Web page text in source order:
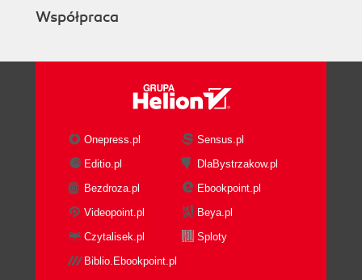
Współpraca
Onepress.pl
Sensus.pl
Editio.pl
DlaBystrzakow.pl
Bezdroza.pl
Ebookpoint.pl
Videopoint.pl
Beya.pl
Czytalisek.pl
Sploty
Biblio.Ebookpoint.pl